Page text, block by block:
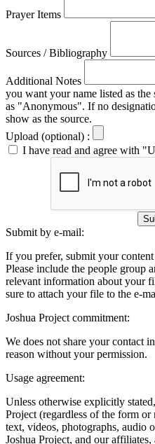
Prayer Items
Sources / Bibliography
Additional Notes
you want your name listed as
as "Anonymous". If no
show as the source.
Upload (optional) :
I have read and agree with
Submit by e-mail:
If you prefer, submit your
Please include the people group
relevant information about your
sure to attach your file to the e-
Joshua Project commitment:
We does not share your contact
reason without your permission.
Usage agreement:
Unless otherwise explicitly
Project (regardless of the form
text, videos, photographs, audio
Joshua Project, and our